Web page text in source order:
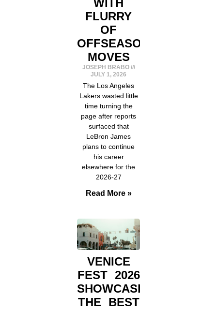
WITH
FLURRY
OF
OFFSEASON
MOVES
JOSEPH BRABO
JULY 1, 2026
The Los Angeles
Lakers wasted little
time turning the
page after reports
surfaced that
LeBron James
plans to continue
his career
elsewhere for the
2026-27
Read More »
VENICE
FEST 2026
SHOWCASED
THE BEST